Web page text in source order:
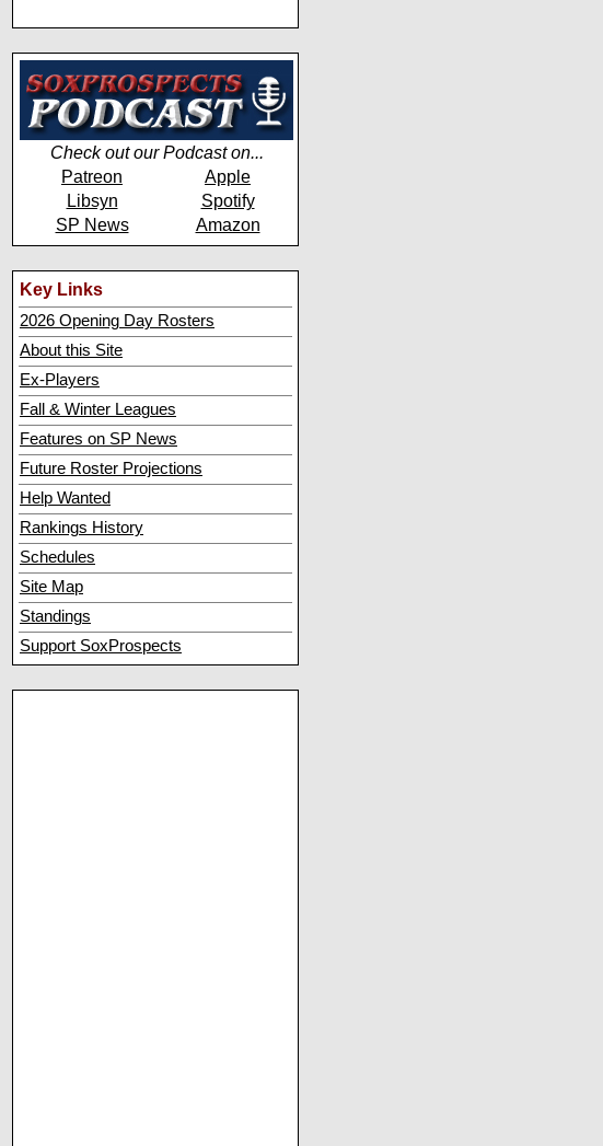
Check out our Podcast on...
Patreon
Apple
Libsyn
Spotify
SP News
Amazon
Key Links
2026 Opening Day Rosters
About this Site
Ex-Players
Fall & Winter Leagues
Features on SP News
Future Roster Projections
Help Wanted
Rankings History
Schedules
Site Map
Standings
Support SoxProspects